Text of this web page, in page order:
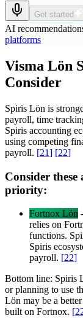
Get started
AI
platforms
Visma Lön
Consider
Spiris Lön is
payroll, time
Spiris accounting
using competing
payroll. [21] [22]
Consider
priority:
Fortnox Lön -
relies on
functions.
Spiris
payroll. [22]
Bottom line: Spiris
or planning to use
Lön may be a
built on Fortnox. [